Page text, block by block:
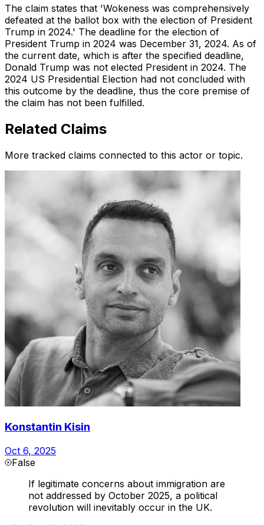
The claim states that 'Wokeness was comprehensively
defeated at the ballot box with the election of President
Trump in 2024.' The deadline for the election of
President Trump in 2024 was December 31, 2024. As of
the current date, which is after the specified deadline,
Donald Trump was not elected President in 2024. The
2024 US Presidential Election had not concluded with
this outcome by the deadline, thus the core premise of
the claim has not been fulfilled.
Related Claims
More tracked claims connected to this actor or topic.
Konstantin Kisin
Oct 6, 2025
False
If legitimate concerns about immigration are
not addressed by October 2025, a political
revolution will inevitably occur in the UK.